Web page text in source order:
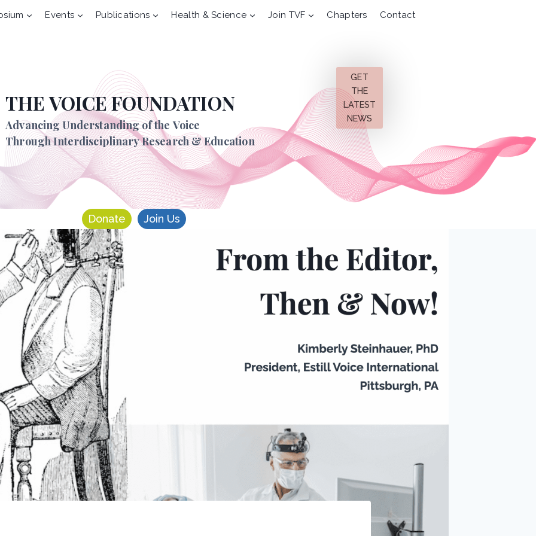
Events Publications Health & Science Join TVF Chapters Contact
THE VOICE FOUNDATION
Advancing Understanding of the Voice
Through Interdisciplinary Research & Education
GET
THE
LATEST
NEWS
Donate Join Us